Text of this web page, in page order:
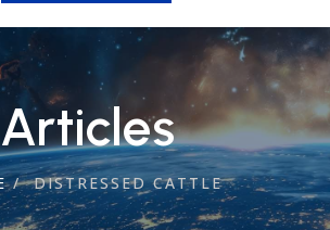
Articles
/DISTRESSED CATTLE